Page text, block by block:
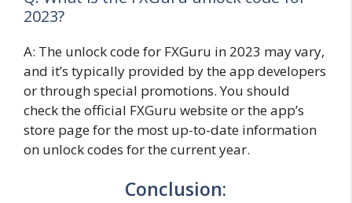
2023?
A: The unlock code for FXGuru in 2023 may vary,
and it’s typically provided by the app developers
or through special promotions. You should
check the official FXGuru website or the app’s
store page for the most up-to-date information
on unlock codes for the current year.
Conclusion: